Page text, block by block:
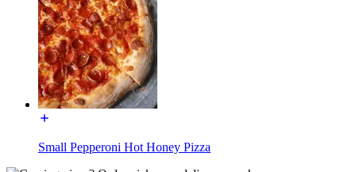
Small Pepperoni Hot Honey Pizza